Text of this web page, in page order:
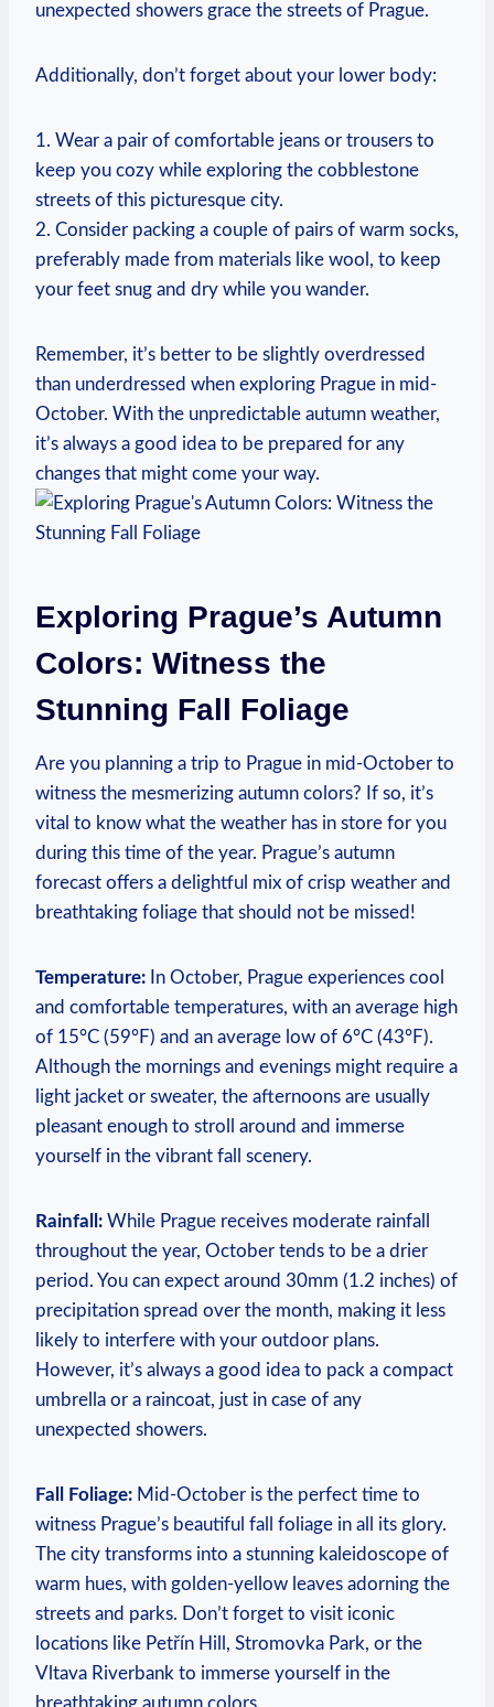
unexpected showers grace the streets of Prague.
Additionally, don’t forget about your lower body:
1. Wear a pair of comfortable jeans or trousers to
keep you cozy while exploring the cobblestone
streets of this picturesque city.
2. Consider packing a couple of pairs of warm socks,
preferably made from materials like wool, to keep
your feet snug and dry while you wander.
Remember, it’s better to be slightly overdressed
than underdressed when exploring Prague in mid-
October. With the unpredictable autumn weather,
it’s always a good idea to be prepared for any
changes that might come your way.
Exploring Prague’s Autumn
Colors: Witness the
Stunning Fall Foliage
Are you planning a trip to Prague in mid-October to
witness the mesmerizing autumn colors? If so, it’s
vital to know what the weather has in store for you
during this time of the year. Prague’s autumn
forecast offers a delightful mix of crisp weather and
breathtaking foliage that should not be missed!
Temperature: In October, Prague experiences cool
and comfortable temperatures, with an average high
of 15°C (59°F) and an average low of 6°C (43°F).
Although the mornings and evenings might require a
light jacket or sweater, the afternoons are usually
pleasant enough to stroll around and immerse
yourself in the vibrant fall scenery.
Rainfall: While Prague receives moderate rainfall
throughout the year, October tends to be a drier
period. You can expect around 30mm (1.2 inches) of
precipitation spread over the month, making it less
likely to interfere with your outdoor plans.
However, it’s always a good idea to pack a compact
umbrella or a raincoat, just in case of any
unexpected showers.
Fall Foliage: Mid-October is the perfect time to
witness Prague’s beautiful fall foliage in all its glory.
The city transforms into a stunning kaleidoscope of
warm hues, with golden-yellow leaves adorning the
streets and parks. Don’t forget to visit iconic
locations like Petřín Hill, Stromovka Park, or the
Vltava Riverbank to immerse yourself in the
breathtaking autumn colors.